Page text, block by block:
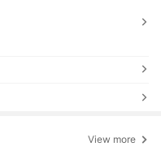
View more